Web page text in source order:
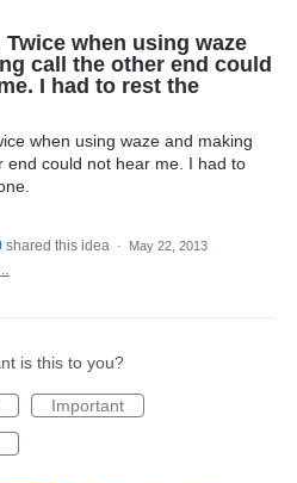
Twice when using waze
call the other end could
I had to rest the
when using waze and making
end could not hear me. I had to
shared this idea ·
May 22, 2013
is this to you?
Important